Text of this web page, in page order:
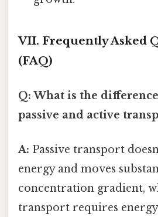
VII. Frequently Asked
(FAQ)
Q: What is the
passive and active
A: Passive transport
energy and moves
concentration gradient,
transport requires